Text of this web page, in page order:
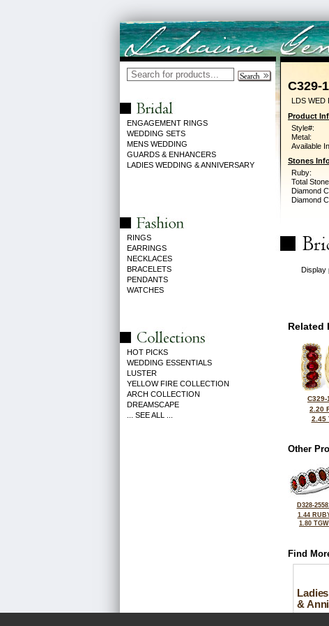
ENGAGEMENT RINGS
WEDDING SETS
MENS WEDDING
GUARDS & ENHANCERS
LADIES WEDDING & ANNIVERSARY
RINGS
EARRINGS
NECKLACES
BRACELETS
PENDANTS
WATCHES
HOT PICKS
WEDDING ESSENTIALS
LUSTER
YELLOW FIRE COLLECTION
ARCH COLLECTION
DREAMSCAPE
... SEE ALL ...
C329-
LDS WED
Product
Style#:
Metal:
Available
Stones
Ruby:
Total
Diamond
Diamond
Display
Related
C329-
2.20
2.45
Other
D328-
1.44
1.80 TGW
Find
&